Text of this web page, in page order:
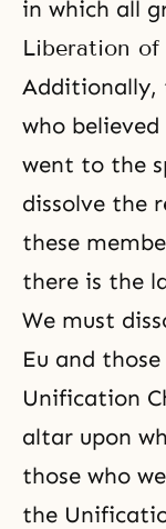
in which all
Liberation
Additionally,
who believed
went to the
dissolve the
these
there is the
We must
Eu and
Unification
altar upon
those who
the